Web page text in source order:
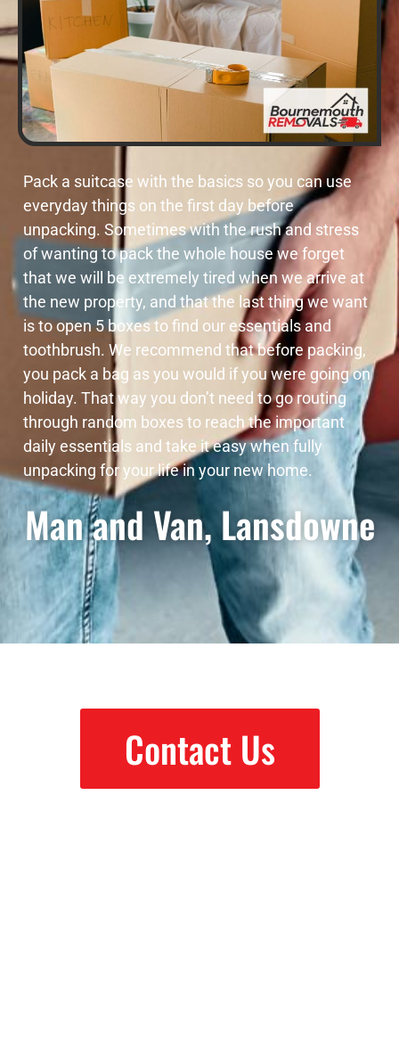
Pack a suitcase with the basics so you can use
everyday things on the first day before
unpacking. Sometimes with the rush and stress
of wanting to pack the whole house we forget
that we will be extremely tired when we arrive at
the new property, and that the last thing we want
is to open 5 boxes to find our essentials and
toothbrush. We recommend that before packing,
you pack a bag as you would if you were going on
holiday. That way you don’t need to go routing
through random boxes to reach the important
daily essentials and take it easy when fully
unpacking for your life in your new home.
Man and Van, Lansdowne
Contact Us